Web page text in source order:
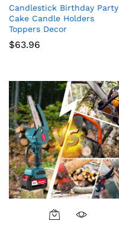
Candlestick Birthday Party
Cake Candle Holders
Toppers Decor
$63.96